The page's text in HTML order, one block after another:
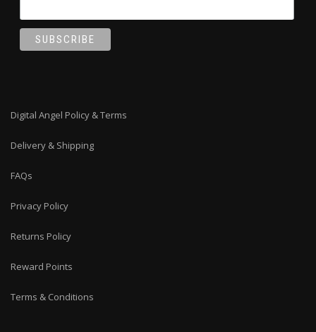
Digital Angel Policy & Terms
Delivery & Shipping
FAQs
Privacy Policy
Returns Policy
Reward Points
Terms & Conditions